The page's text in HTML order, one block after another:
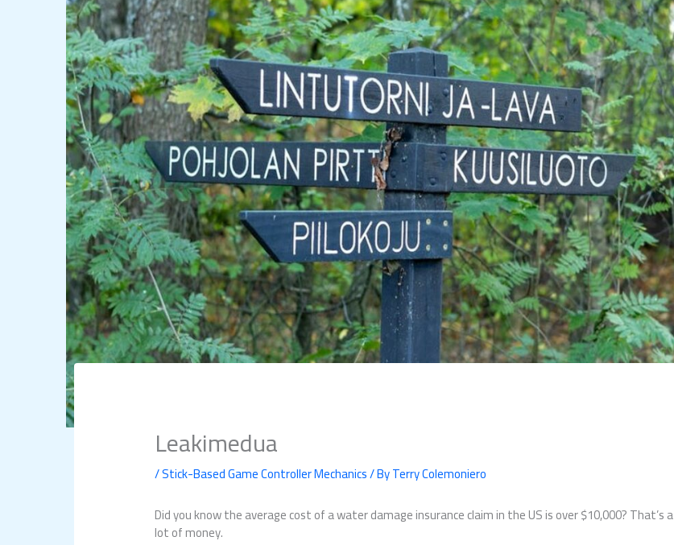
Leakimedua
/Stick-Based Game Controller Mechanics/ ByTerry Colemoniero
Did you know the average cost of a water damage insurance claim in the US is over $10,000? That’s a
lot of money.